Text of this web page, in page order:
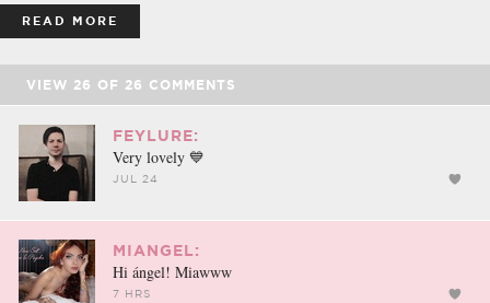
READ MORE
VIEW 26 OF 26 COMMENTS
FEYLURE:
Very lovely 💙
JUL 24
MIANGEL:
Hi ángel! Miawww
7 HRS